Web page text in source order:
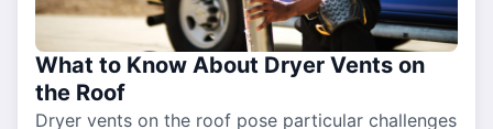
What to Know About Dryer Vents on
the Roof
Dryer vents on the roof pose particular challenges